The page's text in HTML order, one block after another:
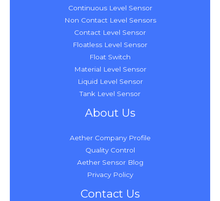
Continuous Level Sensor
Non Contact Level Sensors
Contact Level Sensor
Floatless Level Sensor
Float Switch
Material Level Sensor
Liquid Level Sensor
Tank Level Sensor
About Us
Aether Company Profile
Quality Control
Aether Sensor Blog
Privacy Policy
Contact Us